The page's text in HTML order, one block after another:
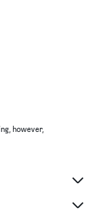
however,